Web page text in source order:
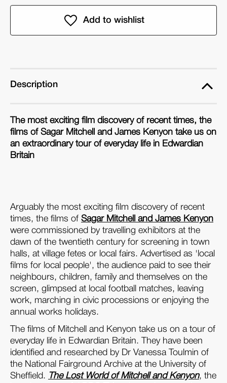
of
Mitchell
of
Electric
Mitchell
Description
The most exciting film discovery of recent times, the
films of Sagar Mitchell and James Kenyon take us on
an extraordinary tour of everyday life in Edwardian
Britain
Arguably the most exciting film discovery of recent
times, the films of Sagar Mitchell and James Kenyon
were commissioned by travelling exhibitors at the
dawn of the twentieth century for screening in town
halls, at village fetes or local fairs. Advertised as 'local
films for local people', the audience paid to see their
neighbours, children, family and themselves on the
screen, glimpsed at local football matches, leaving
work, marching in civic processions or enjoying the
annual works holidays.
The films of Mitchell and Kenyon take us on a tour of
everyday life in Edwardian Britain. They have been
identified and researched by Dr Vanessa Toulmin of
the National Fairground Archive at the University of
Sheffield.
The Lost World of Mitchell and Kenyon, the